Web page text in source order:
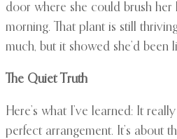
door where she could brush her
morning. That plant is still
much, but it showed she’d been
The Quiet Truth
Here’s what I’ve learned: It
perfect arrangement. It’s about